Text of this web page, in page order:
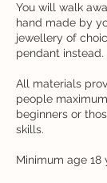
You will walk
hand made by
jewellery of
pendant instead.
All materials
people
beginners or
skills.
Minimum age 18